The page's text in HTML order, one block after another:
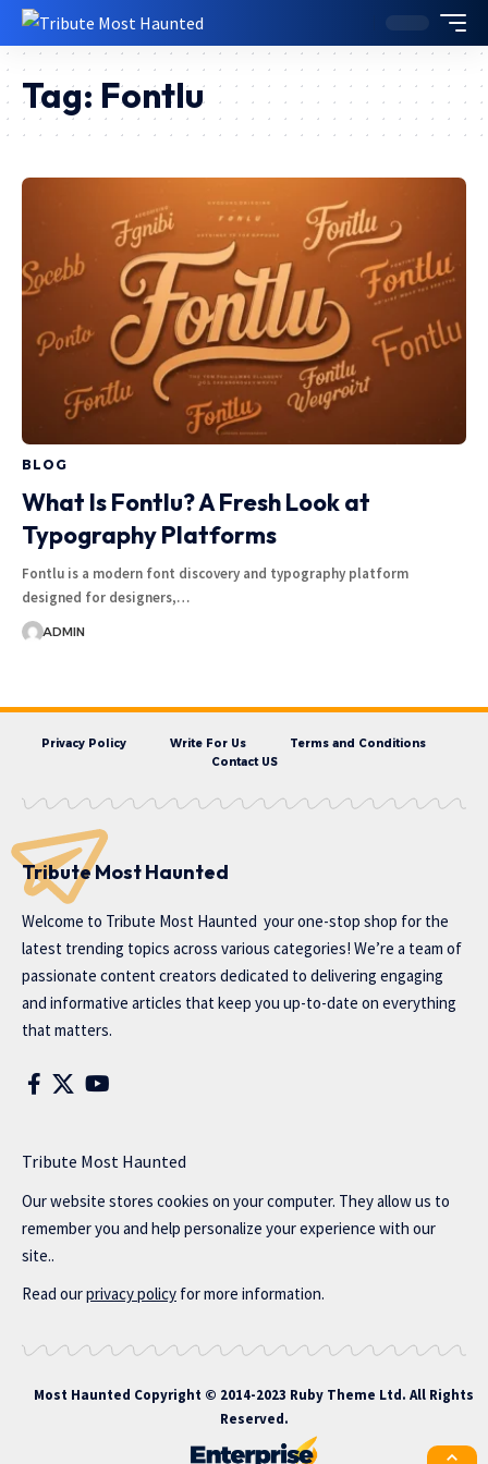
Tag: Fontlu
BLOG
What Is Fontlu? A Fresh Look at
Typography Platforms
Fontlu is a modern font discovery and typography platform
designed for designers,…
ADMIN
Privacy Policy Write For Us
Terms and Conditions
Contact US
Tribute Most Haunted
Welcome to Tribute Most Haunted your one-stop shop for the
latest trending topics across various categories! We’re a team of
passionate content creators dedicated to delivering engaging
and informative articles that keep you up-to-date on everything
that matters.
Tribute Most Haunted
Our website stores cookies on your computer. They allow us to
remember you and help personalize your experience with our
site..
Read ourprivacy policy for more information.
Most Haunted Copyright © 2014-2023 Ruby Theme Ltd. All Rights
Reserved.